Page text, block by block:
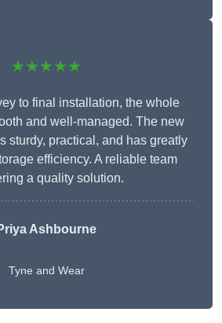
★★★★★
to final installation, the whole
and well-managed. The new
sturdy, practical, and has greatly
efficiency. A reliable team
a quality solution.
Ashbourne
Tyne and Wear